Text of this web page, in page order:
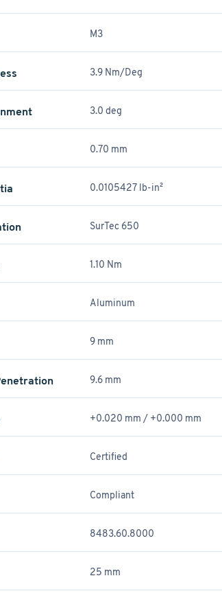
M3
3.9 Nm/Deg
3.0 deg
0.70 mm
0.0105427 lb-in²
SurTec 650
1.10 Nm
Aluminum
9 mm
9.6 mm
+0.020 mm / +­0.000 mm
Certified
Compliant
8483.60.8000
25 mm